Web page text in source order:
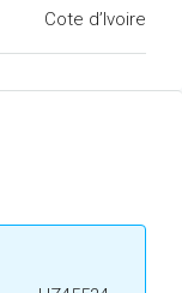
Cote d’Ivoire